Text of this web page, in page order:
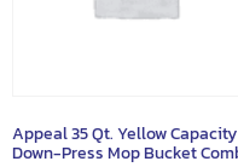
Appeal 35 Qt. Yellow Capacity
Down-Press Mop Bucket